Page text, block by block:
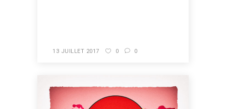
13 JUILLET 2017 0 0